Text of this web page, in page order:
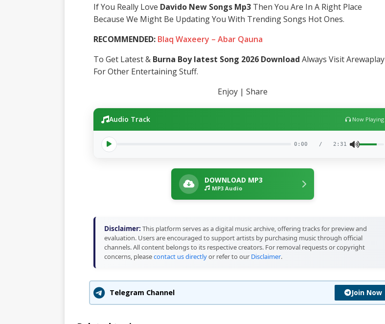
If You Really Love Davido New Songs Mp3Then You Are In A Right Place
Because We Might Be Updating You With Trending Songs Hot Ones.
RECOMMENDED: Blaq Waxeery – Abar Qauna
To Get Latest & Burna Boy latest Song 2026 Download Always Visit Arewaplay
For Other Entertaining Stuff.
Enjoy | Share
Audio Track Now Playing
0:00 / 2:31
DOWNLOAD MP3
MP3 Audio
Disclaimer: This platform serves as a digital music archive, offering tracks for preview and
evaluation. Users are encouraged to support artists by purchasing music through official
channels. All content belongs to its respective creators. For removal requests or copyright
concerns, pleasecontact us directlyor refer to our Disclaimer.
Telegram Channel Join Now